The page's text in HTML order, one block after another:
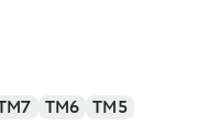
TM6 TM5